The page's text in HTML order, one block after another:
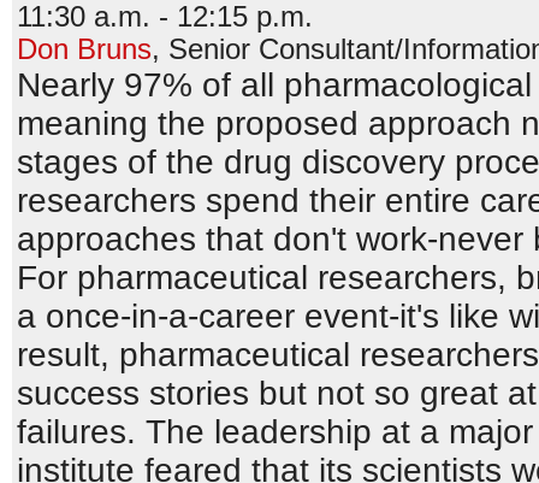
11:30 a.m. - 12:15 p.m.
Don Bruns, Senior Consultant/
Nearly 97% of all
meaning the proposed approach
stages of the drug discovery
researchers spend their entire
approaches that don't work-
For pharmaceutical researchers,
a once-in-a-career event-it's like
result, pharmaceutical
success stories but not so great
failures. The leadership at a
institute feared that its scientists